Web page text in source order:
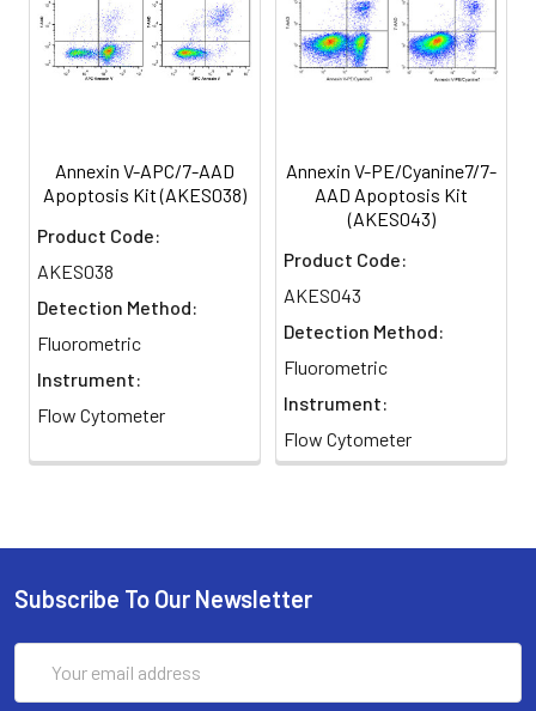
different apoptotic stages can be distinguished
Annexin V-APC/7-AAD
Apoptosis Kit (AKES038)
Product Code:
AKES038
Detection Method:
Fluorometric
Instrument:
Flow Cytometer
Annexin V-PE/Cyanine7/7-
AAD Apoptosis Kit
(AKES043)
Product Code:
AKES043
Detection Method:
Fluorometric
Instrument:
Flow Cytometer
Subscribe To Our Newsletter
Address